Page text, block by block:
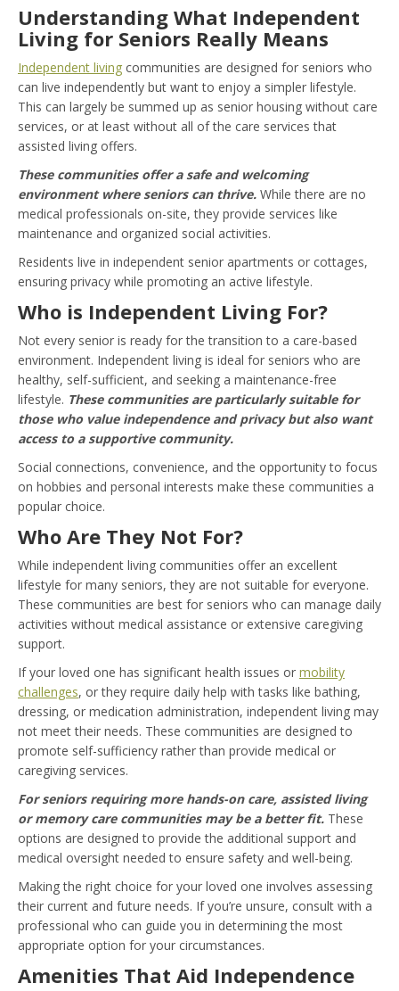
Understanding What Independent
Living for Seniors Really Means
Independent living communities are designed for seniors who
can live independently but want to enjoy a simpler lifestyle.
This can largely be summed up as senior housing without care
services, or at least without all of the care services that
assisted living offers.
These communities offer a safe and welcoming
environment where seniors can thrive. While there are no
medical professionals on-site, they provide services like
maintenance and organized social activities.
Residents live in independent senior apartments or cottages,
ensuring privacy while promoting an active lifestyle.
Who is Independent Living For?
Not every senior is ready for the transition to a care-based
environment. Independent living is ideal for seniors who are
healthy, self-sufficient, and seeking a maintenance-free
lifestyle. These communities are particularly suitable for
those who value independence and privacy but also want
access to a supportive community.
Social connections, convenience, and the opportunity to focus
on hobbies and personal interests make these communities a
popular choice.
Who Are They Not For?
While independent living communities offer an excellent
lifestyle for many seniors, they are not suitable for everyone.
These communities are best for seniors who can manage daily
activities without medical assistance or extensive caregiving
support.
If your loved one has significant health issues or mobility
challenges, or they require daily help with tasks like bathing,
dressing, or medication administration, independent living may
not meet their needs. These communities are designed to
promote self-sufficiency rather than provide medical or
caregiving services.
For seniors requiring more hands-on care, assisted living
or memory care communities may be a better fit. These
options are designed to provide the additional support and
medical oversight needed to ensure safety and well-being.
Making the right choice for your loved one involves assessing
their current and future needs. If you’re unsure, consult with a
professional who can guide you in determining the most
appropriate option for your circumstances.
Amenities That Aid Independence